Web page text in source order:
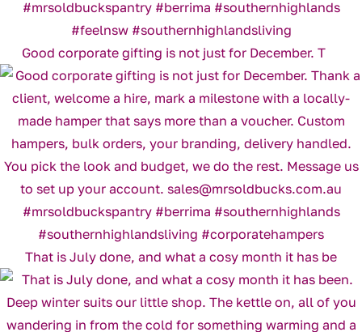
Good corporate gifting is not just for December. T
That is July done, and what a cosy month it has be